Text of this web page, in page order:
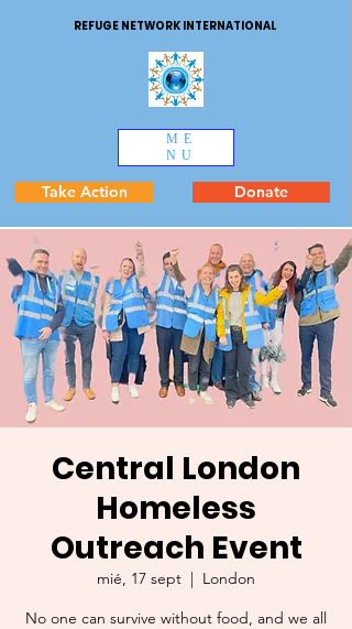
REFUGE NETWORK INTERNATIONAL
ME
NU
Take Action Donate
Central London
Homeless
Outreach Event
mié, 17 sept
  |
London
No one can survive without food, and we all